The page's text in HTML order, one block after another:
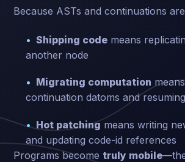
Because ASTs and continuations
Shipping code means
another node
Migrating computation
continuation datoms and
Hot patchingmeans writing
and updating code-id references
Programs becometruly mobile